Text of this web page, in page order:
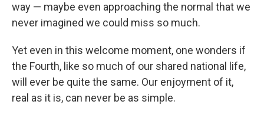
way — maybe even approaching the normal that we
never imagined we could miss so much.
Yet even in this welcome moment, one wonders if
the Fourth, like so much of our shared national life,
will ever be quite the same. Our enjoyment of it,
real as it is, can never be as simple.